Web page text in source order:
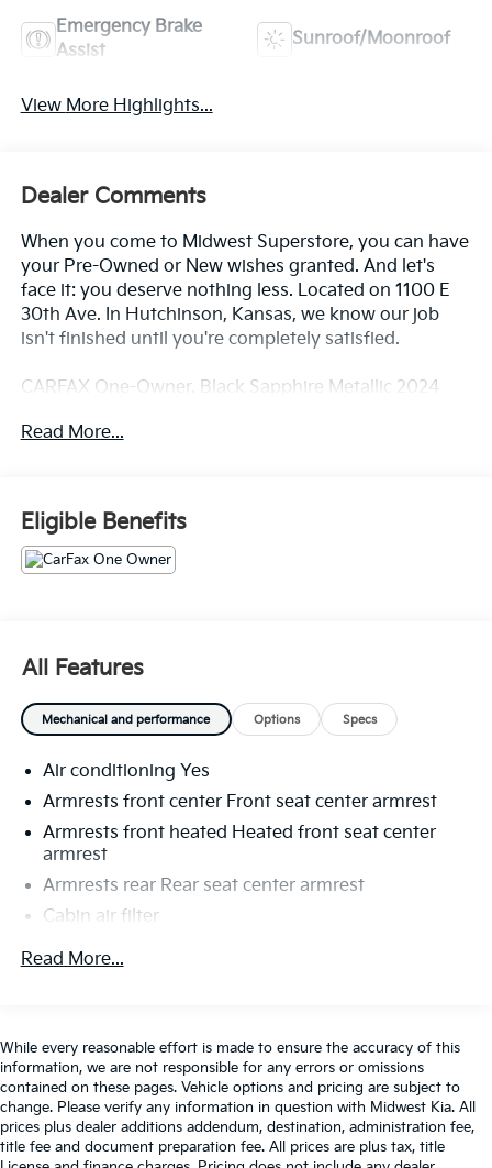
Emergency Brake
Assist
Sunroof/Moonroof
View More Highlights...
Dealer Comments
When you come to Midwest Superstore, you can have
your Pre-Owned or New wishes granted. And let's
face it: you deserve nothing less. Located on 1100 E
30th Ave. In Hutchinson, Kansas, we know our job
isn't finished until you're completely satisfied.
CARFAX One-Owner. Black Sapphire Metallic 2024
3.0L I6 DOHC 24V Black Premium Synthetic.
Whether you're from Hutchinson, Wichita,
McPherson, Newton or anywhere in between, you can
matter which model appeals to you.
Read More...
Eligible Benefits
All Features
Mechanical and performance Options Specs
Air conditioning Yes
Armrests front center Front seat center armrest
Armrests front heated Heated front seat center
armrest
Armrests rear Rear seat center armrest
Cabin air filter
Climate control Automatic climate control
dashboard
Door panel insert Genuine wood and metal-look
door panel insert
Door trim insert Leatherette door trim insert
Read More...
While every reasonable effort is made to ensure the accuracy of this
information, we are not responsible for any errors or omissions
contained on these pages. Vehicle options and pricing are subject to
change. Please verify any information in question with Midwest Kia. All
prices plus dealer additions addendum, destination, administration fee,
title fee and document preparation fee. All prices are plus tax, title